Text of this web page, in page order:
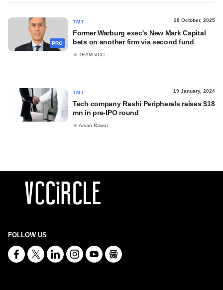
PRO
TMT 28 October, 2025
Former Warburg exec's New Mark Capital
bets on another firm via second fund
TEAM VCC
TMT 19 January, 2024
Tech company Rashi Peripherals raises $18
mn in pre-IPO round
Aman Rawat
FOLLOW US